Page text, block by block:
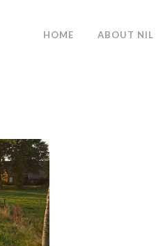
HOME ABOUT NIL